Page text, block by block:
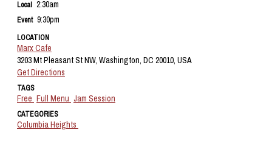
Local 2:30am
Event 9:30pm
LOCATION
Marx Cafe
3203 Mt Pleasant St NW, Washington, DC 20010, USA
Get Directions
TAGS
Free Full Menu Jam Session
CATEGORIES
Columbia Heights